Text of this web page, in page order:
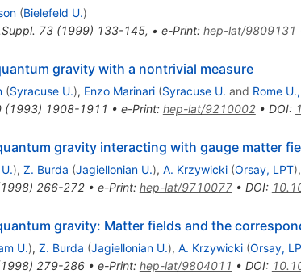
(Bielefeld U.)
73(1999) 133-145, • e-Print: hep-lat/9809131
gravity with a nontrivial measure
(Syracuse U.), Enzo Marinari (Syracuse U. and Rome
(1993) 1908-1911 • e-Print: hep-lat/9210002• DOI:
gravity interacting with gauge matter
), Z. Burda (Jagiellonian U.), A. Krzywicki (Orsay, LPT),
1998) 266-272• e-Print: hep-lat/9710077• DOI:
gravity: Matter fields and the
U.), Z. Burda (Jagiellonian U.), A. Krzywicki (Orsay,
1998) 279-286• e-Print: hep-lat/9804011 • DOI: